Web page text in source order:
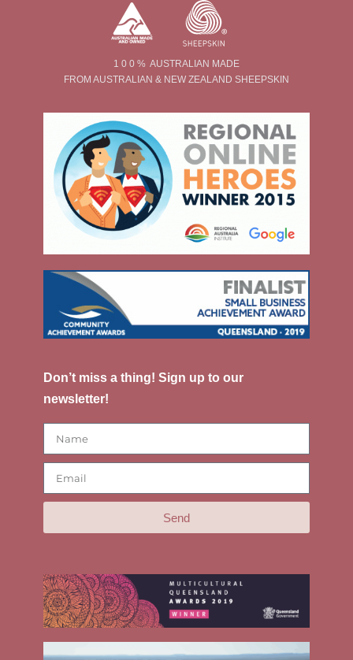
1 0 0 % AUSTRALIAN MADE
FROM AUSTRALIAN & NEW ZEALAND SHEEPSKIN
Don’t miss a thing! Sign up to our
newsletter!
Send